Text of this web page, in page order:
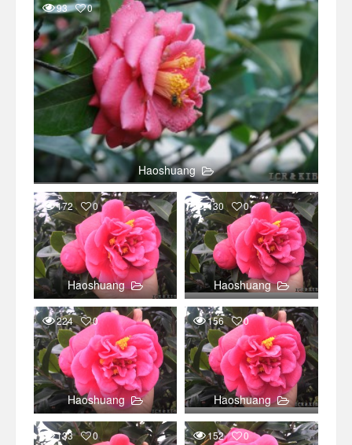
93 0
Haoshuang
172 0
Haoshuang
130 0
Haoshuang
224 0
Haoshuang
156 0
Haoshuang
133 0 152 0